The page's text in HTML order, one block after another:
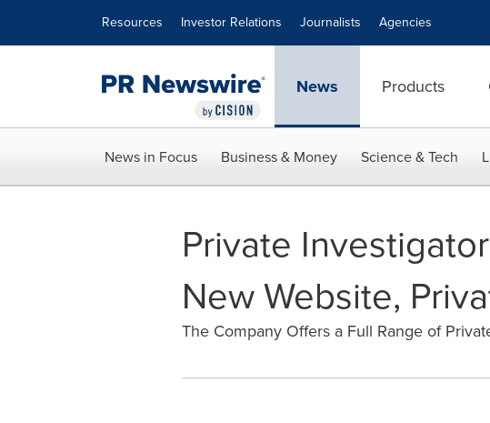
Resources Investor Relations Journalists Agencies
News Products
News in Focus Business & Money Science & Tech
Private
New Website,
The Company Offers a Full Range of